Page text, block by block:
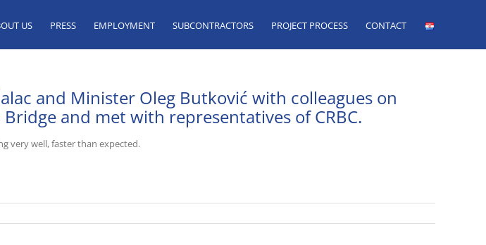
US PRESS EMPLOYMENT SUBCONTRACTORS PROJECT PROCESS CONTACT
and Minister Oleg Butković with colleagues on
and met with representatives of CRBC.
very well, faster than expected.